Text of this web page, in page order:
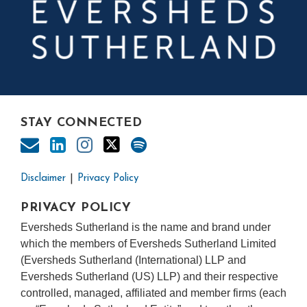
STAY CONNECTED
Disclaimer Privacy Policy
PRIVACY POLICY
Eversheds Sutherland is the name and brand under
which the members of Eversheds Sutherland Limited
(Eversheds Sutherland (International) LLP and
Eversheds Sutherland (US) LLP) and their respective
controlled, managed, affiliated and member firms (each